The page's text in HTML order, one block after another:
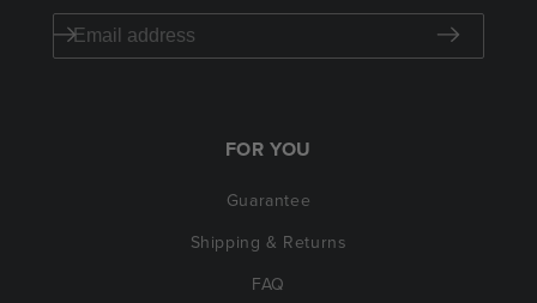
FOR YOU
Guarantee
Shipping & Returns
FAQ